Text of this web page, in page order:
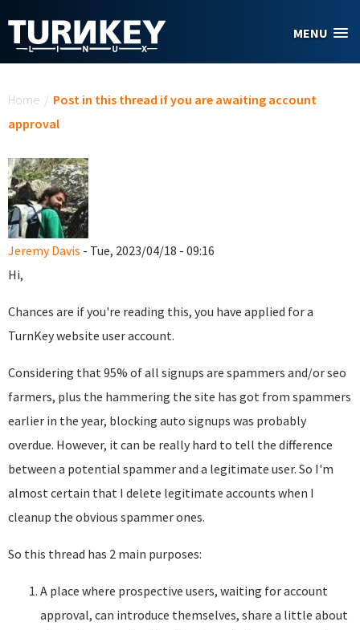
MENU
Home / Post in this thread if you are awaiting account
approval
Jeremy Davis - Tue, 2023/04/18 - 09:16
Hi,
Chances are if you're reading this, you have applied for a
TurnKey website user account.
Considering that 95% of all signups are spammers and/or seo
farmers, plus the hammering the site has got from spammers
earlier in the year, blocking auto signups was probably
overdue. However, it can be really hard to tell the difference
between a potential spammer and a legitimate user. So I'm
almost certain that I delete legitimate accounts when I
cleanup the obvious spammer ones.
So this thread has 2 main purposes:
A place where prospective users, waiting for account
approval, can introduce themselves, share a little about